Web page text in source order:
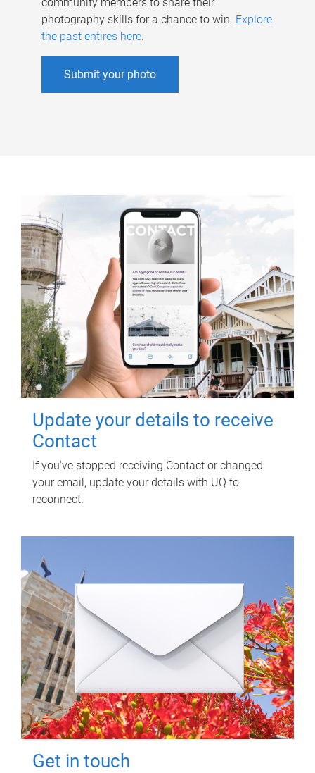
community members to share their
photography skills for a chance to win. Explore
the past entires here.
Submit your photo
Update your details to receive
Contact
If you've stopped receiving Contact or changed
your email, update your details with UQ to
reconnect.
Get in touch